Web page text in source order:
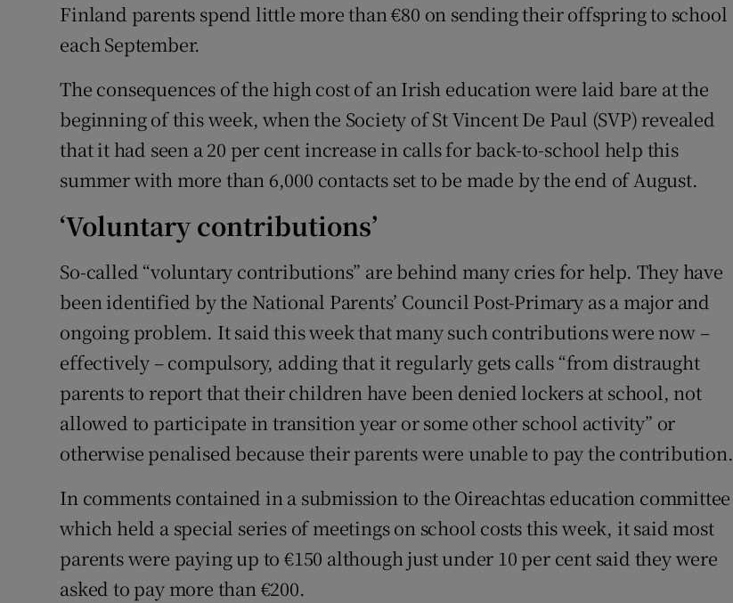
Finland parents spend little more than €80 on sending their offspring to school
each September.
The consequences of the high cost of an Irish education were laid bare at the
beginning of this week, when the Society of St Vincent De Paul (SVP) revealed
that it had seen a 20 per cent increase in calls for back-to-school help this
summer with more than 6,000 contacts set to be made by the end of August.
‘Voluntary contributions’
So-called “voluntary contributions” are behind many cries for help. They have
been identified by the National Parents’ Council Post-Primary as a major and
ongoing problem. It said this week that many such contributions were now –
effectively – compulsory, adding that it regularly gets calls “from distraught
parents to report that their children have been denied lockers at school, not
allowed to participate in transition year or some other school activity” or
otherwise penalised because their parents were unable to pay the contribution.
In comments contained in a submission to the Oireachtas education committee
which held a special series of meetings on school costs this week, it said most
parents were paying up to €150 although just under 10 per cent said they were
asked to pay more than €200.